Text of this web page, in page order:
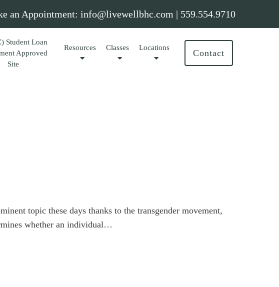
an Appointment: info@livewellbhc.com | 559.554.9710
Student Loan
Approved
Site
Resources Classes Locations
Contact
topic these days thanks to the transgender movement,
whether an individual…